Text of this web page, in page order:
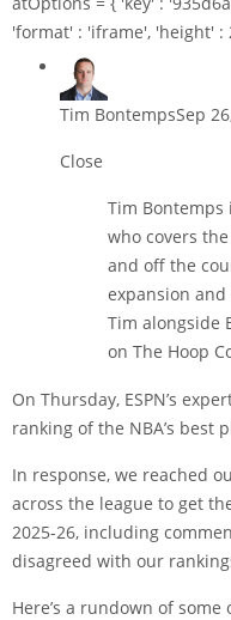
'format' : 'iframe', 'height' :
Tim BontempsSep
Close
Tim Bontemps
who covers
and off the
expansion and
Tim alongside
on The Hoop
On Thursday, ESPN’s
ranking of the NBA’s best
In response, we reached
across the league to get
2025-26, including
disagreed with our
Here’s a rundown of